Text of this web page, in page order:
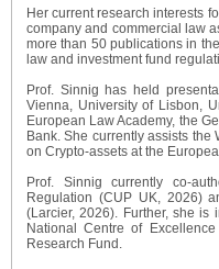
Her current research interests
company and commercial law
more than 50 publications in
law and investment fund
Prof. Sinnig has held
Vienna, University of Lisbon,
European Law Academy, the
Bank. She currently assists the
on Crypto-assets at the
Prof. Sinnig currently co-
Regulation (CUP UK, 2026)
(Larcier, 2026). Further, she is
National Centre of
Research Fund.